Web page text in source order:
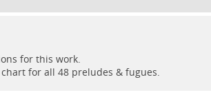
for this work.
for all 48 preludes & fugues.